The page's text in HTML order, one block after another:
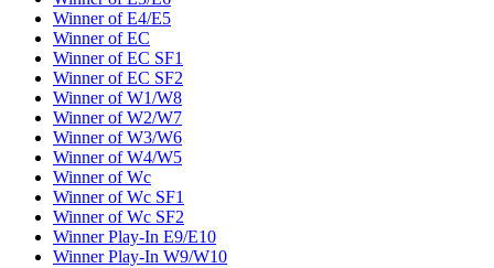
Winner of E4/E5
Winner of EC
Winner of EC SF1
Winner of EC SF2
Winner of W1/W8
Winner of W2/W7
Winner of W3/W6
Winner of W4/W5
Winner of Wc
Winner of Wc SF1
Winner of Wc SF2
Winner Play-In E9/E10
Winner Play-In W9/W10